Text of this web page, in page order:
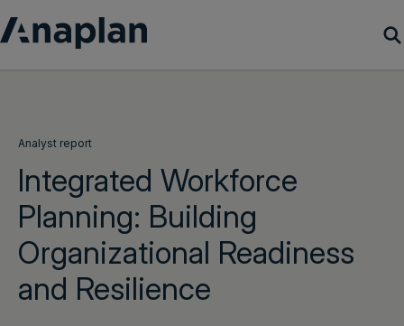
Customer Success
Resources
Company
Analyst report
Integrated Workforce
Planning: Building
Organizational Readiness
and Resilience